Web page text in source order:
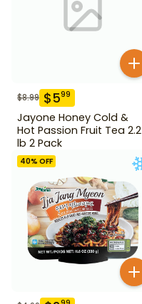
$8.99 $599
Jayone Honey Cold &
Hot Passion Fruit Tea 2.2
lb 2 Pack
40% OFF